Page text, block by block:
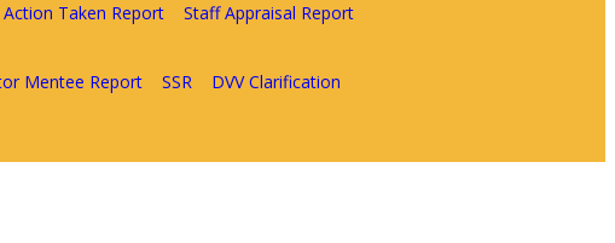
Action Taken Report
Staff Appraisal Report
Mentee Report SSR
DVV Clarification